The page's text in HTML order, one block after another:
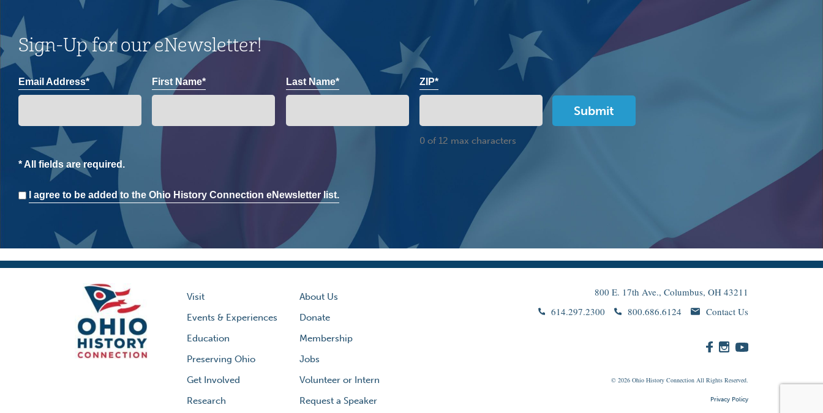
Sign-Up for our eNewsletter!
Email Address* First Name* Last Name* ZIP*
0 of 12 max characters
* All fields are required.
Consent
I agree to be added to the Ohio History Connection eNewsletter list.
Visit
Events & Experiences
Education
Preserving Ohio
Get Involved
Research
About Us
Donate
Membership
Jobs
Volunteer or Intern
Request a Speaker
800 E. 17th Ave., Columbus, OH 43211
614.297.2300
800.686.6124 Contact Us
© 2026 Ohio History Connection All Rights Reserved.
Privacy Policy